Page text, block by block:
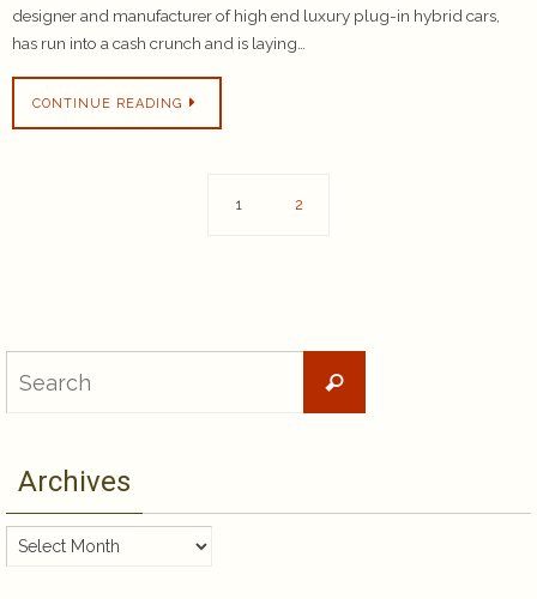
designer and manufacturer of high end luxury plug-in hybrid cars,
has run into a cash crunch and is laying…
CONTINUE READING
1 2
Search
Archives
Archives